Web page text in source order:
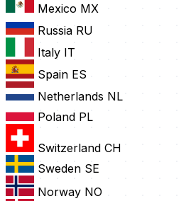
Mexico MX
Russia RU
Italy IT
Spain ES
Netherlands NL
Poland PL
Switzerland CH
Sweden SE
Norway NO